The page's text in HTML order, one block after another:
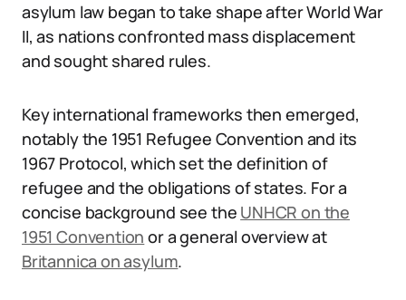
asylum law began to take shape after World War
II, as nations confronted mass displacement
and sought shared rules.
Key international frameworks then emerged,
notably the 1951 Refugee Convention and its
1967 Protocol, which set the definition of
refugee and the obligations of states. For a
concise background see the UNHCR on the
1951 Convention or a general overview at
Britannica on asylum.